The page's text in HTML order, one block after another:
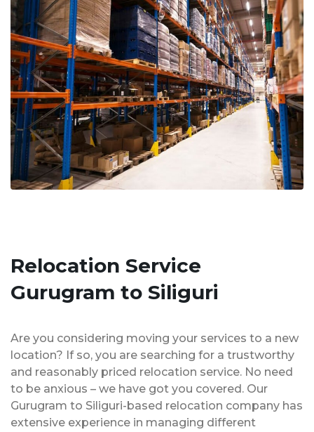
Relocation Service
Gurugram to Siliguri
Are you considering moving your services to a new
location? If so, you are searching for a trustworthy
and reasonably priced relocation service. No need
to be anxious – we have got you covered. Our
Gurugram to Siliguri-based relocation company has
extensive experience in managing different